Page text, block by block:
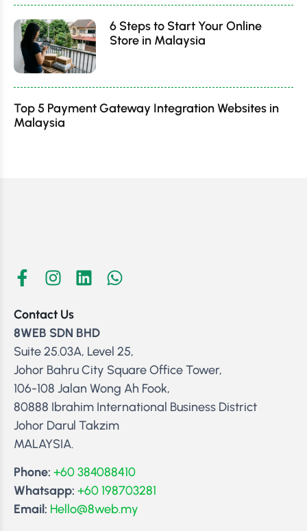
6 Steps to Start Your Online
Store in Malaysia
Top 5 Payment Gateway Integration Websites in
Malaysia
Contact Us
8WEB SDN BHD
Suite 25.03A, Level 25,
Johor Bahru City Square Office Tower,
106-108 Jalan Wong Ah Fook,
80888 Ibrahim International Business District
Johor Darul Takzim
MALAYSIA.
Phone: +60 384088410
Whatsapp: +60 198703281
Email: Hello@8web.my